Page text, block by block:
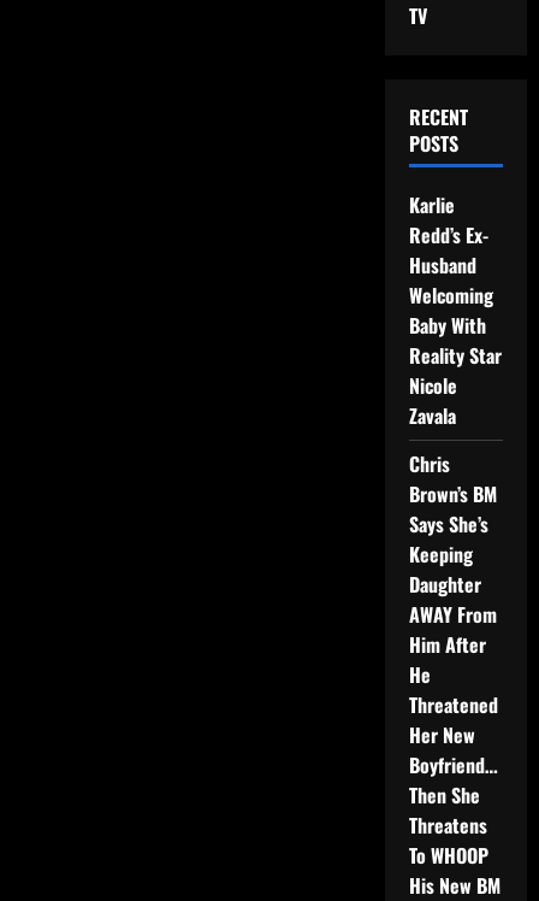
TV
RECENT
POSTS
Karlie
Redd’s Ex-
Husband
Welcoming
Baby With
Reality Star
Nicole
Zavala
Chris
Brown’s BM
Says She’s
Keeping
Daughter
AWAY From
Him After
He
Threatened
Her New
Boyfriend…
Then She
Threatens
To WHOOP
His New BM